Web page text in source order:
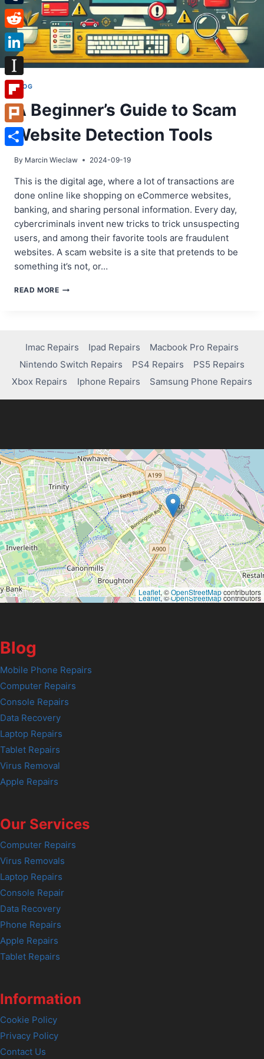
BLOG
A Beginner’s Guide to Scam
Website Detection Tools
By Marcin Wieclaw 2024-09-19
This is the digital age, where a lot of transactions are
done online like shopping on eCommerce websites,
banking, and sharing personal information. Every day,
cybercriminals invent new tricks to trick unsuspecting
users, and among their favorite tools are fraudulent
websites. A scam website is a site that pretends to be
something it’s not, or…
READ MOREA
WEBSITE
DETECTION
TOOLS
Imac Repairs Ipad Repairs
Macbook Pro Repairs
Nintendo Switch Repairs
PS4 Repairs
PS5 Repairs
Xbox Repairs
Iphone Repairs Samsung Phone Repairs
Leaflet, ©OpenStreetMapcontributors
Leaflet, ©OpenStreetMapcontributors
Blog
Mobile Phone Repairs
Computer Repairs
Console Repairs
Data Recovery
Laptop Repairs
Tablet Repairs
Virus Removal
Apple Repairs
Our Services
Computer Repairs
Virus Removals
Laptop Repairs
Console Repair
Data Recovery
Phone Repairs
Apple Repairs
Tablet Repairs
Information
Cookie Policy
Privacy Policy
Contact Us
Tumblr
Reddit
LinkedIn
Instapaper
Flipboard
Plurk
Share